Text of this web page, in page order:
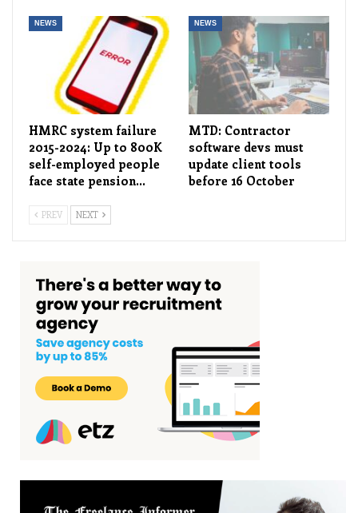
NEWS
HMRC system failure
2015-2024: Up to 800K
self-employed people
face state pension…
NEWS
MTD: Contractor
software devs must
update client tools
before 16 October
PREV NEXT